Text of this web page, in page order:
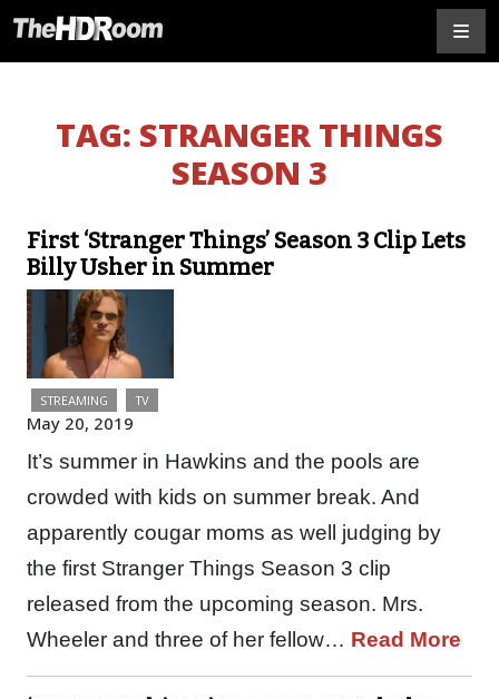
TAG: STRANGER THINGS
SEASON 3
First ‘Stranger Things’ Season 3 Clip Lets
Billy Usher in Summer
STREAMING TV
May 20, 2019
It’s summer in Hawkins and the pools are
crowded with kids on summer break. And
apparently cougar moms as well judging by
the first Stranger Things Season 3 clip
released from the upcoming season. Mrs.
Wheeler and three of her fellow… Read More